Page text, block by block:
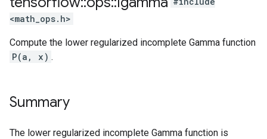
<math_ops.h>
Compute the lower regularized incomplete Gamma function
P(a, x) .
Summary
The lower regularized incomplete Gamma function is